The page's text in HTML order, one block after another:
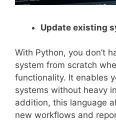
Update existing
With Python, you don’t
system from scratch
functionality. It enables
systems without heavy
addition, this language
new workflows and